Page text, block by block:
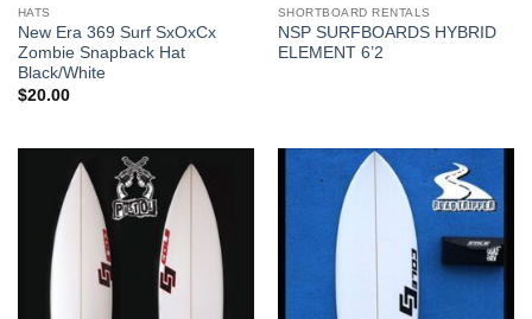
HATS
New Era 369 Surf SxOxCx
Zombie Snapback Hat
Black/White
$20.00
SHORTBOARD RENTALS
NSP SURFBOARDS HYBRID
ELEMENT 6’2